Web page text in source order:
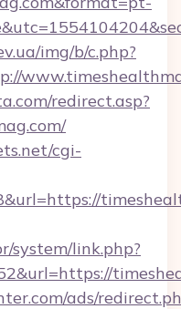
img/b/c.php?
redirect.asp?
cgi-
system/link.php?
ads/